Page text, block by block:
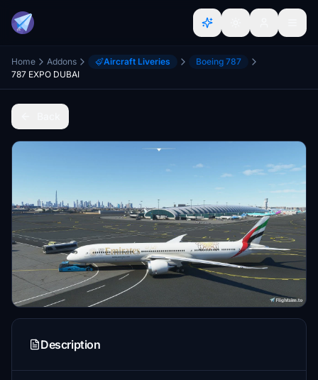
Home Addons Aircraft Liveries
Boeing 787
787 EXPO DUBAI
Description